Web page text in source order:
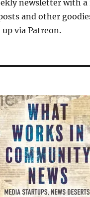
newsletter with
and other
via Patreon.